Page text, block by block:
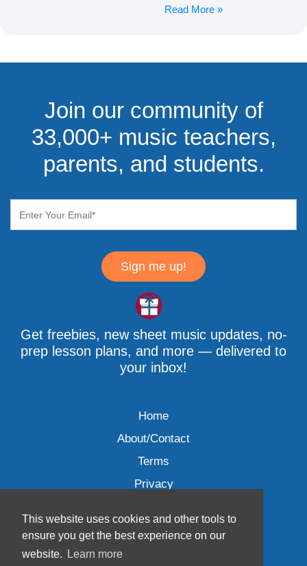
This website uses cookies and other tools to
ensure you get the best experience on our
website.
Learn more
Read More »
Join our community of
33,000+ music teachers,
parents, and students.
Sign me up!
Get freebies, new sheet music updates, no-
prep lesson plans, and more — delivered to
your inbox!
Home
About/Contact
Terms
Privacy